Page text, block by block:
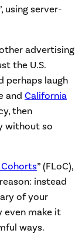
using server-
advertising
the U.S.
perhaps laugh
and California
then
without so
” (FLoC),
instead
of your
even make it
ways.